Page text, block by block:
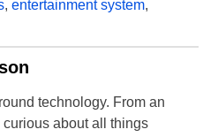
, entertainment system,
technology. From an
about all things